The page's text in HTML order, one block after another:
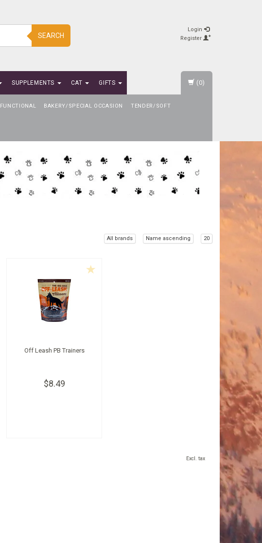
SEARCH
Login
Register
FUNCTIONAL BAKERY/SPECIAL OCCASION TENDER/SOFT
SUPPLEMENTS CAT GIFTS (0)
All brands Name ascending 20
Off Leash PB Trainers
$8.49
Excl. tax